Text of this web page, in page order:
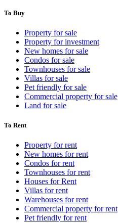
To Buy
Property for sale
Property for investment
New homes for sale
Condos for sale
Townhouses for sale
Villas for sale
Pet friendly for sale
Commercial property for sale
Land for sale
To Rent
Property for rent
New homes for rent
Condos for rent
Townhouses for rent
Houses for Rent
Villas for rent
Warehouses for rent
Commercial property for rent
Pet friendly for rent